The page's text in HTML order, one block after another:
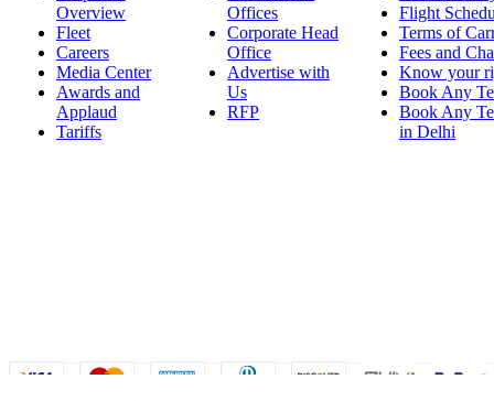
Overview
Fleet
Careers
Media Center
Awards and
Applaud
Tariffs
Offices
Corporate Head
Office
Advertise with
Us
RFP
Flight
Terms of
Fees and
Know your
Book Any
Book Any
in Delhi